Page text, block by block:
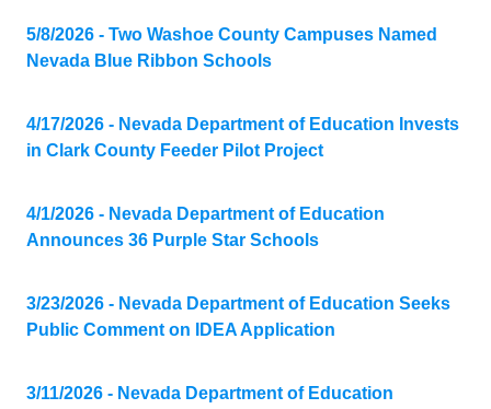
5/8/2026 - Two Washoe County Campuses Named
Nevada Blue Ribbon Schools
4/17/2026 - Nevada Department of Education Invests
in Clark County Feeder Pilot Project
4/1/2026 - Nevada Department of Education
Announces 36 Purple Star Schools
3/23/2026 - Nevada Department of Education Seeks
Public Comment on IDEA Application
3/11/2026 - Nevada Department of Education